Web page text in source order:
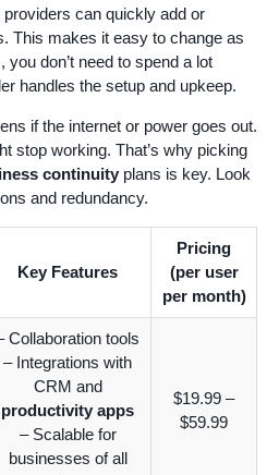
can quickly add or
This makes it easy to change as
don’t need to spend a lot
handles the setup and upkeep.
if the internet or power goes out.
stop working. That’s why picking
continuity plans is key. Look
and redundancy.
Key Features
Pricing
(per user
per month)
Collaboration tools
– Integrations with
CRM and
productivity apps
– Scalable for
businesses of all
$19.99 –
$59.99